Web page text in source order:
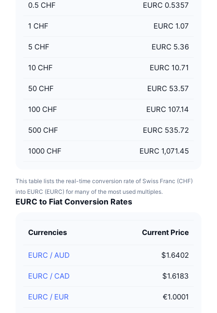
0.5 CHF EURC 0.5357
1 CHF EURC 1.07
5 CHF EURC 5.36
10 CHF EURC 10.71
50 CHF EURC 53.57
100 CHF EURC 107.14
500 CHF EURC 535.72
1000 CHF EURC 1,071.45
This table lists the real-time conversion rate of Swiss Franc (CHF)
into EURC (EURC) for many of the most used multiples.
EURC to Fiat Conversion Rates
Currencies Current Price
EURC / AUD $1.6402
EURC / CAD $1.6183
EURC / EUR €1.0001